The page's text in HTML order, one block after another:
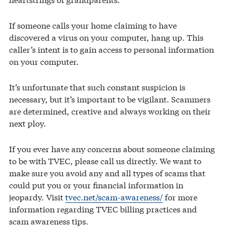
If someone calls your home claiming to have
discovered a virus on your computer, hang up. This
caller’s intent is to gain access to personal information
on your computer.
It’s unfortunate that such constant suspicion is
necessary, but it’s important to be vigilant. Scammers
are determined, creative and always working on their
next ploy.
If you ever have any concerns about someone claiming
to be with TVEC, please call us directly. We want to
make sure you avoid any and all types of scams that
could put you or your financial information in
jeopardy. Visittvec.net/scam-awareness/for more
information regarding TVEC billing practices and
scam awareness tips.